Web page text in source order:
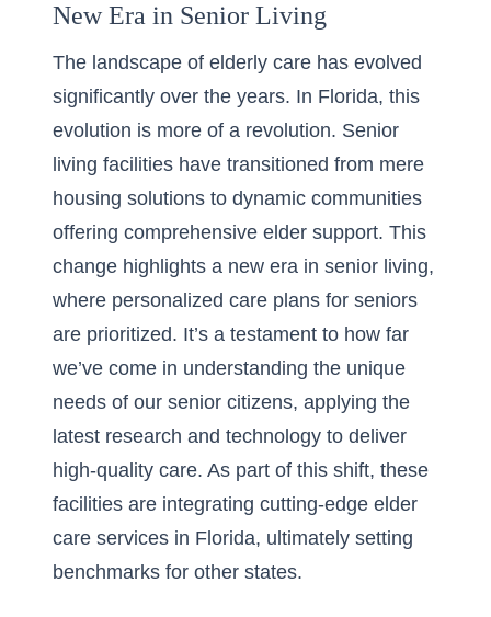
New Era in Senior Living
The landscape of elderly care has evolved
significantly over the years. In Florida, this
evolution is more of a revolution. Senior
living facilities have transitioned from mere
housing solutions to dynamic communities
offering comprehensive elder support. This
change highlights a new era in senior living,
where personalized care plans for seniors
are prioritized. It’s a testament to how far
we’ve come in understanding the unique
needs of our senior citizens, applying the
latest research and technology to deliver
high-quality care. As part of this shift, these
facilities are integrating cutting-edge elder
care services in Florida, ultimately setting
benchmarks for other states.